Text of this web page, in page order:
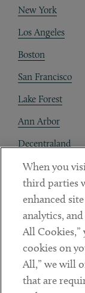
New York
Los Angeles
Boston
San Francisco
Lake Forest
Ann Arbor
Decentraland
Contact
Client Payments
Subscribe
LinkedinTwitter
When you
third parties
enhanced
analytics,
All
cookies on
All,” we will
that are